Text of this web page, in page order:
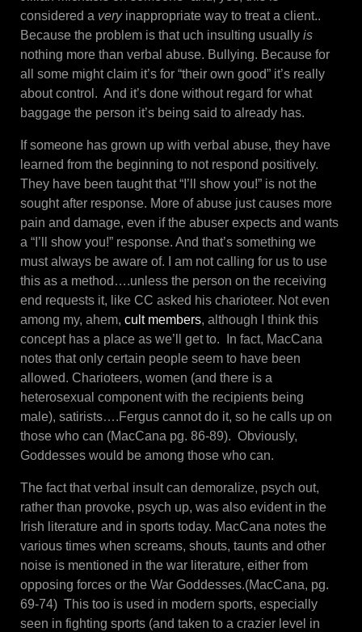
considered a veryinappropriate way to treat a client..
Because the problem is that uch insulting usually is
nothing more than verbal abuse. Bullying. Because for
all some might claim it’s for “their own good” it’s really
about control. And it’s done without regard for what
baggage the person it’s being said to already has.
If someone has grown up with verbal abuse, they have
learned from the beginning to not respond positively.
They have been taught that “I’ll show you!” is not the
sought after response. More of abuse just causes more
pain and damage, even if the abuser expects and wants
a “I’ll show you!” response. And that’s something we
must always be aware of. I am not calling for us to use
this as a method….unless the person on the receiving
end requests it, like CC asked his charioteer. Not even
among my, ahem, cult members, although I think this
concept has a place as we’ll get to. In fact, MacCana
notes that only certain people seem to have been
allowed. Charioteers, women (and there is a
heterosexual component with the recipients being
male), satirists….Fergus cannot do it, so he calls up on
those who can (MacCana pg. 86-89). Obviously,
Goddesses would be among those who can.
The fact that verbal insult can demoralize, psych out,
rather than provoke, psych up, was also evident in the
Irish literature and in sports today. MacCana notes the
various times when screams, shouts, taunts and other
noise is mentioned in the war literature, either from
opposing forces or the War Goddesses.(MacCana, pg.
69-74) This too is used in modern sports, especially
seen in fighting sports (and taken to a crazier level in